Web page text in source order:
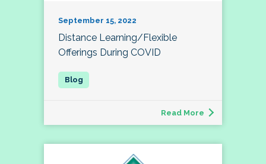
September 15, 2022
Distance Learning/Flexible
Offerings During COVID
Read More